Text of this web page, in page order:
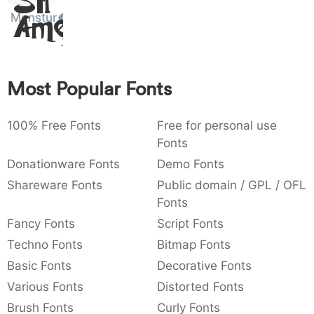
: 003a
:
,
,
{ } ~ €
Amet
Monstur
Most Popular Fonts
100% Free Fonts
Free for personal use
Fonts
Donationware Fonts
Demo Fonts
Shareware Fonts
Public domain / GPL / OFL
Fonts
Fancy Fonts
Script Fonts
Techno Fonts
Bitmap Fonts
Basic Fonts
Decorative Fonts
Various Fonts
Distorted Fonts
Brush Fonts
Curly Fonts